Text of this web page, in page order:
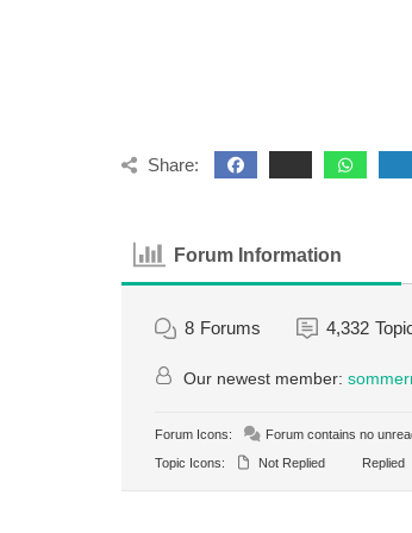
Share:
Forum Information
8 Forums 4,332
Our newest member:
Forum Icons: Forum contains no
Topic Icons:
Not Replied Replied